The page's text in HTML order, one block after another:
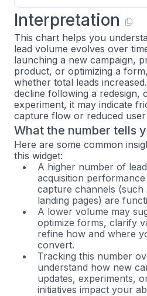
Interpretation
This chart helps you
lead volume evolves over
launching a new campaign,
product, or optimizing a
whether total leads
decline following a redesign,
experiment, it may indicate
capture flow or reduced user
What the number tells
Here are some common
this widget:
A higher number of
acquisition
capture channels (such
landing pages) are
A lower volume may
optimize forms, clarify
refine how and where
convert.
Tracking this number
understand how new
updates, experiments,
initiatives impact your